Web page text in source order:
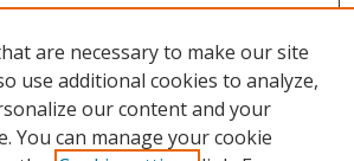
are necessary to make our site
use additional cookies to analyze,
our content and your
You can manage your cookie